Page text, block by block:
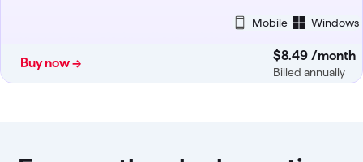
Mobile Windows
Buy now →
$8.49 /month
Billed annually